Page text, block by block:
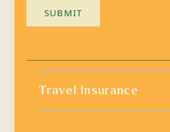
SUBMIT
Travel Insurance